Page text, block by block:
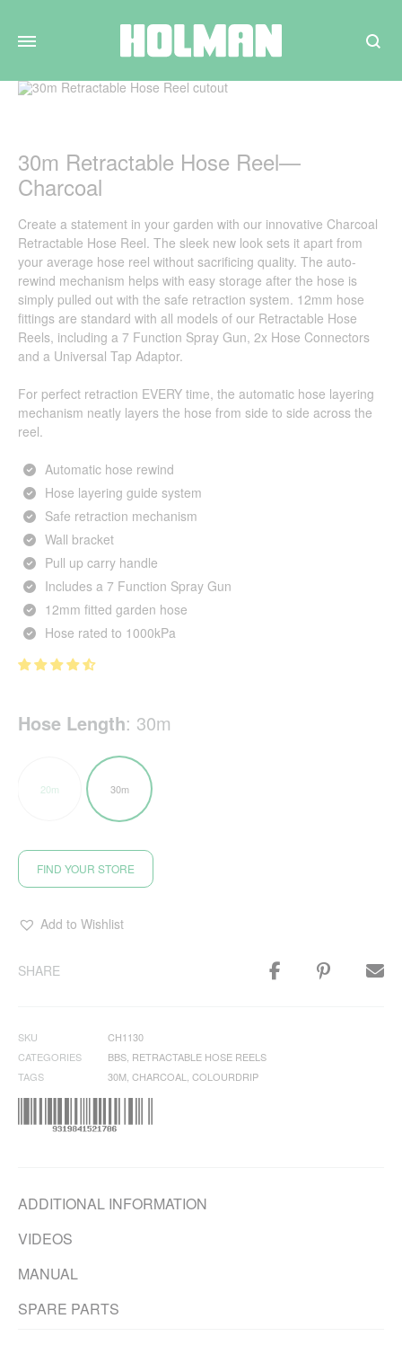
Search
30m Retractable Hose Reel—
Charcoal
Create a statement in your garden with our innovative Charcoal
Retractable Hose Reel. The sleek new look sets it apart from
your average hose reel without sacrificing quality. The auto-
rewind mechanism helps with easy storage after the hose is
simply pulled out with the safe retraction system. 12mm hose
fittings are standard with all models of our Retractable Hose
Reels, including a 7 Function Spray Gun, 2x Hose Connectors
and a Universal Tap Adaptor.
For perfect retraction EVERY time, the automatic hose layering
mechanism neatly layers the hose from side to side across the
reel.
Automatic hose rewind
Hose layering guide system
Safe retraction mechanism
Wall bracket
Pull up carry handle
Includes a 7 Function Spray Gun
12mm fitted garden hose
Hose rated to 1000kPa
Hose Length: 30m
20m 30m
FIND YOUR STORE
Add to Wishlist
SHARE
SKU
CH1130
CATEGORIES
BBS RETRACTABLE HOSE REELS
TAGS
30M CHARCOAL COLOURDRIP
ADDITIONAL INFORMATION
VIDEOS
MANUAL
SPARE PARTS